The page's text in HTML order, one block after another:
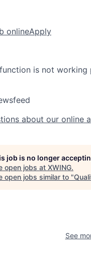
onlineApply
is not
about our online
job is no longer
open jobs at XWING.
open jobs similar to "
See